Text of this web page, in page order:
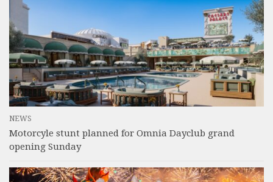
NEWS
Motorcyle stunt planned for Omnia Dayclub grand
opening Sunday